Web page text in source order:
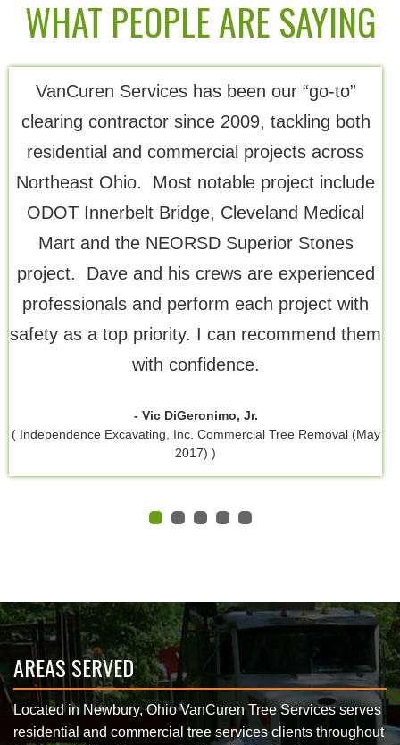
WHAT PEOPLE ARE SAYING
VanCuren Services has been our “go-to”
clearing contractor since 2009, tackling both
residential and commercial projects across
Northeast Ohio. Most notable project include
ODOT Innerbelt Bridge, Cleveland Medical
Mart and the NEORSD Superior Stones
project. Dave and his crews are experienced
professionals and perform each project with
safety as a top priority. I can recommend them
with confidence.
- Vic DiGeronimo, Jr.
( Independence Excavating, Inc. Commercial Tree Removal (May
2017) )
AREAS SERVED
Located in Newbury, Ohio VanCuren Tree Services serves
residential and commercial tree services clients throughout